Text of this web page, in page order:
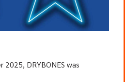
DRYBONES was